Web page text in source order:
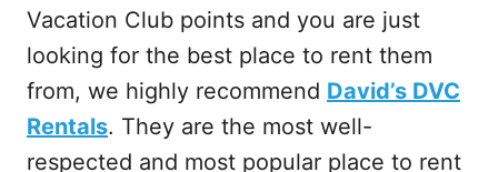
Vacation Club points and you are just
looking for the best place to rent them
from, we highly recommend David’s DVC
Rentals. They are the most well-
respected and most popular place to rent